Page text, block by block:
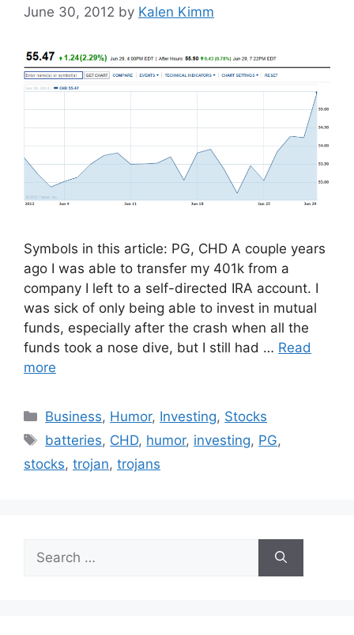
June 30, 2012 by Kalen Kimm
Symbols in this article: PG, CHD A couple years
ago I was able to transfer my 401k from a
company I left to a self-directed IRA account. I
was sick of only being able to invest in mutual
funds, especially after the crash when all the
funds took a nose dive, but I still had … Read
more
Categories
Business, Humor, Investing, Stocks
Tags
batteries, CHD, humor, investing, PG,
stocks, trojan, trojans
Search
for: